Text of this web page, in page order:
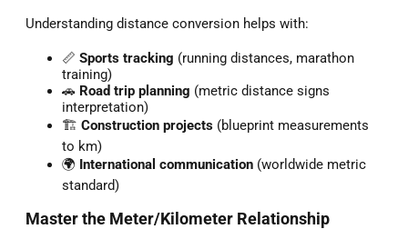
Understanding distance conversion helps with:
📏 Sports tracking (running distances, marathon
training)
🚗 Road trip planning (metric distance signs
interpretation)
🏗️ Construction projects (blueprint measurements
to km)
🌍 International communication (worldwide metric
standard)
Master the Meter/Kilometer Relationship